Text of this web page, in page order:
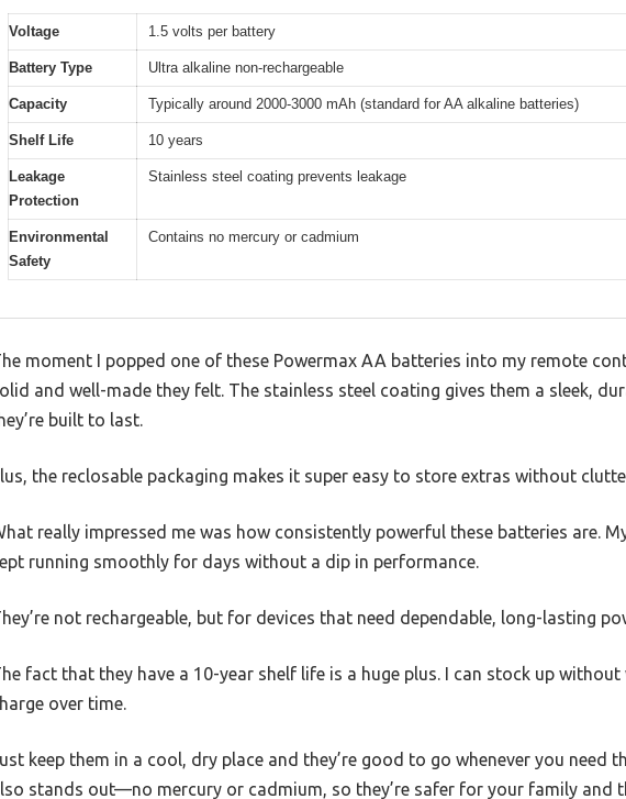
Voltage 1.5 volts per battery
Battery Type Ultra alkaline non-rechargeable
Capacity Typically around 2000-3000 mAh (standard for AA alkaline batteries)
Shelf Life 10 years
Leakage
Protection
Stainless steel coating prevents leakage
Environmental
Safety
Contains no mercury or cadmium
moment I popped one of these Powermax AA batteries into my remote
and well-made they felt. The stainless steel coating gives them a sleek,
built to last.
the reclosable packaging makes it super easy to store extras without
really impressed me was how consistently powerful these batteries are.
running smoothly for days without a dip in performance.
not rechargeable, but for devices that need dependable, long-lasting
fact that they have a 10-year shelf life is a huge plus. I can stock up
over time.
keep them in a cool, dry place and they’re good to go whenever you need
stands out—no mercury or cadmium, so they’re safer for your family and